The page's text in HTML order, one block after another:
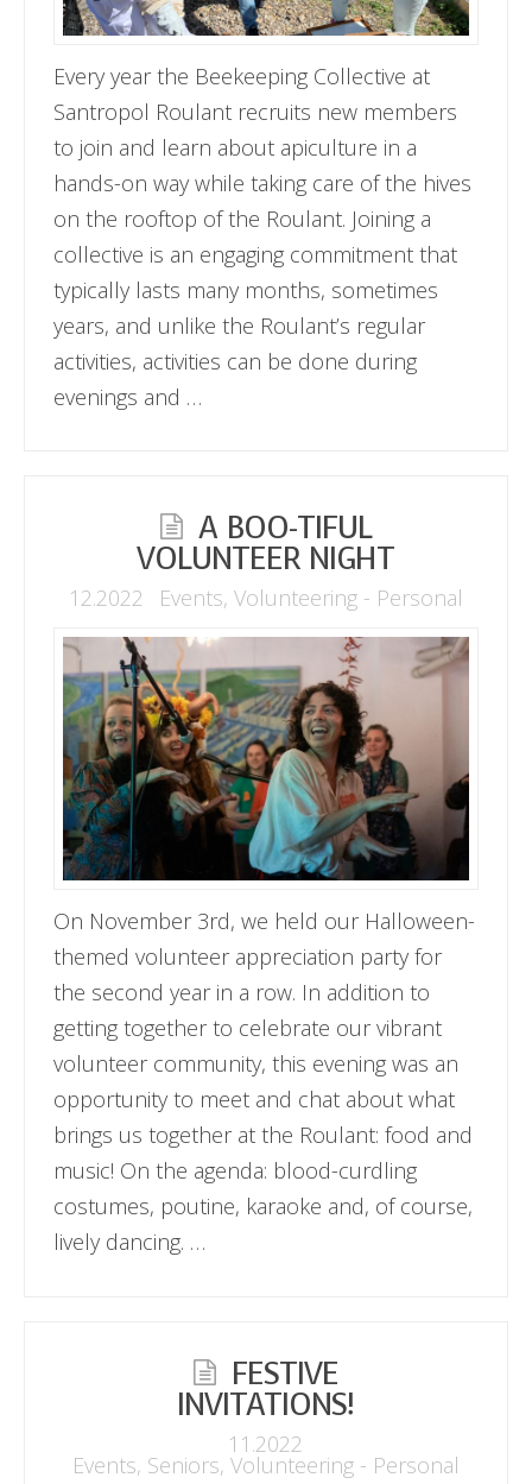
Every year the Beekeeping Collective at
Santropol Roulant recruits new members
to join and learn about apiculture in a
hands-on way while taking care of the hives
on the rooftop of the Roulant. Joining a
collective is an engaging commitment that
typically lasts many months, sometimes
years, and unlike the Roulant’s regular
activities, activities can be done during
evenings and …
A BOO-TIFUL
VOLUNTEER NIGHT
12.2022 Events, Volunteering - Personal
On November 3rd, we held our Halloween-
themed volunteer appreciation party for
the second year in a row. In addition to
getting together to celebrate our vibrant
volunteer community, this evening was an
opportunity to meet and chat about what
brings us together at the Roulant: food and
music! On the agenda: blood-curdling
costumes, poutine, karaoke and, of course,
lively dancing. …
FESTIVE
INVITATIONS!
11.2022
Events, Seniors, Volunteering - Personal